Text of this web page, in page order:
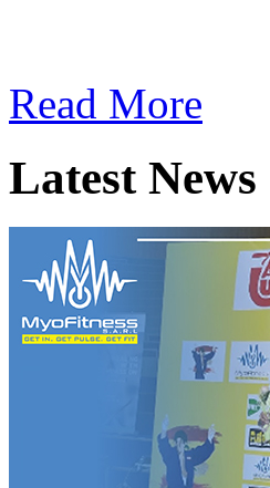
Read More
Latest News